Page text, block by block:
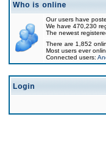
Who is online
Our users have
We have 470,230
The newest
There are 1,852
Most users ever
Connected users:
Login